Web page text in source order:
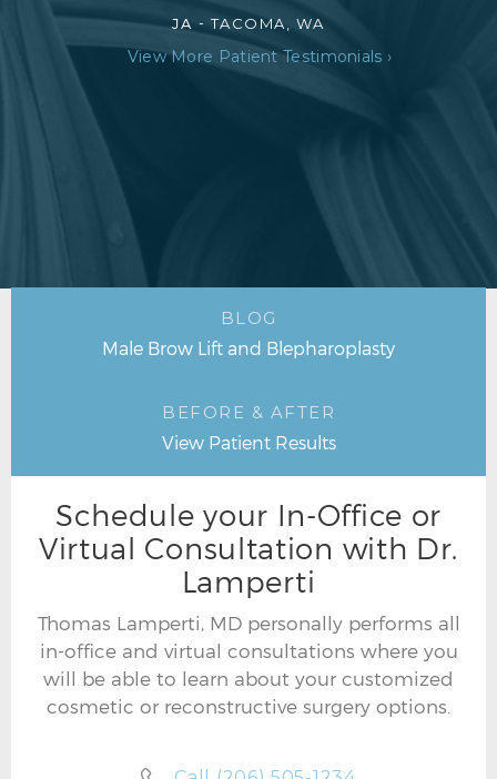
JA - TACOMA, WA
View More Patient Testimonials ›
BLOG
Male Brow Lift and Blepharoplasty
BEFORE & AFTER
View Patient Results
Schedule your In-Office or
Virtual Consultation with Dr.
Lamperti
Thomas Lamperti, MD personally performs all
in-office and virtual consultations where you
will be able to learn about your customized
cosmetic or reconstructive surgery options.